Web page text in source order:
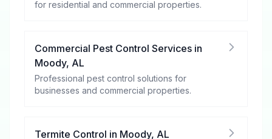
for residential and commercial properties.
Commercial Pest Control Services in
Moody, AL
Professional pest control solutions for
businesses and commercial properties.
Termite Control in Moody, AL